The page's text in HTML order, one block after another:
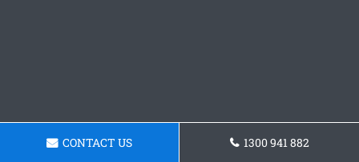
CONTACT US 1300 941 882